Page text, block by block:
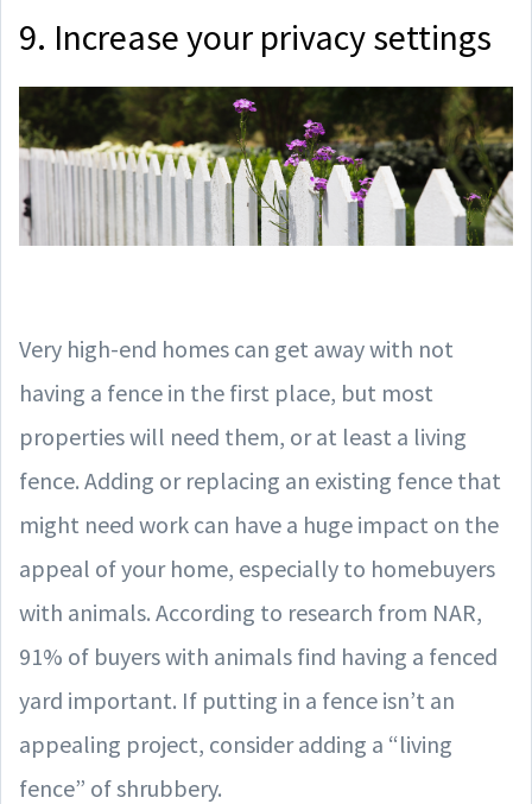
9. Increase your privacy settings
Very high-end homes can get away with not
having a fence in the first place, but most
properties will need them, or at least a living
fence. Adding or replacing an existing fence that
might need work can have a huge impact on the
appeal of your home, especially to homebuyers
with animals. According to research from NAR,
91% of buyers with animals find having a fenced
yard important. If putting in a fence isn’t an
appealing project, consider adding a “living
fence” of shrubbery.